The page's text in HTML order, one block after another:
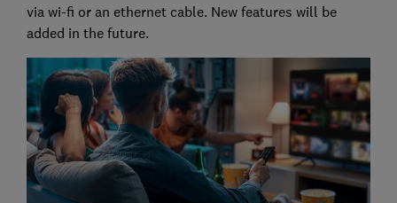
via wi-fi or an ethernet cable. New features will be
added in the future.